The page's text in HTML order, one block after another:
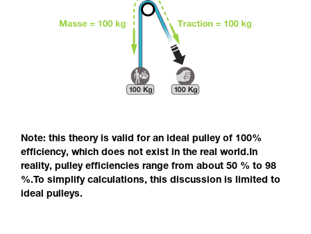
Note: this theory is valid for an ideal pulley of 100%
efficiency, which does not exist in the real world.In
reality, pulley efficiencies range from about 50 % to 98
%.To simplify calculations, this discussion is limited to
ideal pulleys.